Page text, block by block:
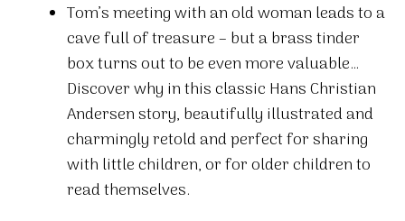
Tom’s meeting with an old woman leads to a
cave full of treasure – but a brass tinder
box turns out to be even more valuable…
Discover why in this classic Hans Christian
Andersen story, beautifully illustrated and
charmingly retold and perfect for sharing
with little children, or for older children to
read themselves.